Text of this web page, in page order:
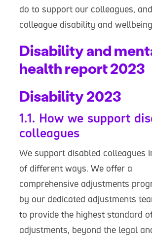
do to support our colleagues,
colleague disability and
Disability and
health report 2023
Disability 2023
1.1. How we support
colleagues
We support disabled colleagues
of different ways. We offer a
comprehensive adjustments
by our dedicated adjustments
to provide the highest standard
adjustments, beyond the legal